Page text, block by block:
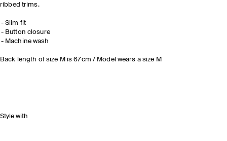
ribbed trims.
Slim fit
Button closure
Machine wash
Back length of size M is 67cm / Model wears a size M
Style with